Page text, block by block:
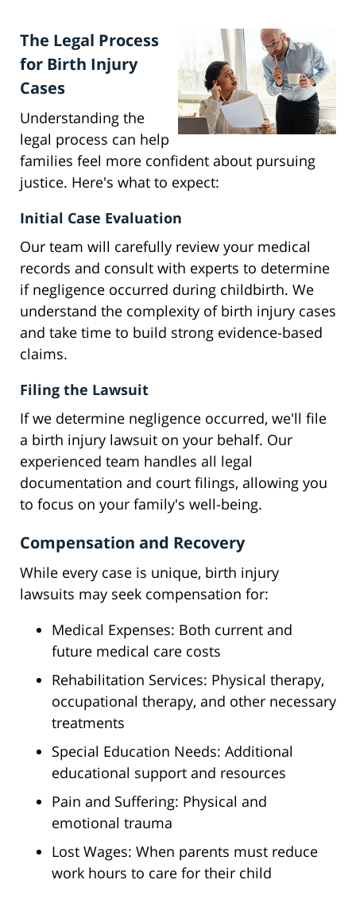
The Legal Process
for Birth Injury
Cases
Understanding the
legal process can help
families feel more confident about pursuing
justice. Here's what to expect:
Initial Case Evaluation
Our team will carefully review your medical
records and consult with experts to determine
if negligence occurred during childbirth. We
understand the complexity of birth injury cases
and take time to build strong evidence-based
claims.
Filing the Lawsuit
If we determine negligence occurred, we'll file
a birth injury lawsuit on your behalf. Our
experienced team handles all legal
documentation and court filings, allowing you
to focus on your family's well-being.
Compensation and Recovery
While every case is unique, birth injury
lawsuits may seek compensation for:
Medical Expenses: Both current and
future medical care costs
Rehabilitation Services: Physical therapy,
occupational therapy, and other necessary
treatments
Special Education Needs: Additional
educational support and resources
Pain and Suffering: Physical and
emotional trauma
Lost Wages: When parents must reduce
work hours to care for their child